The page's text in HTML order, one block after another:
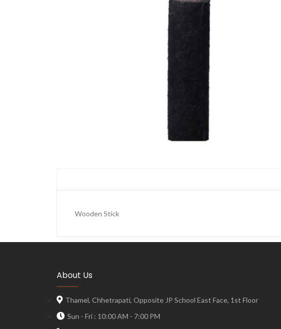
Wooden Stick
About Us
Thamel, Chhetrapati, Opposite JP School East Face, 1st Floor
Sun - Fri : 10:00 AM - 7:00 PM